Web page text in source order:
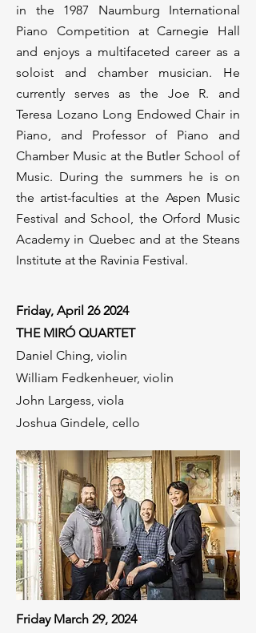
in the 1987 Naumburg International
Piano Competition at Carnegie Hall
and enjoys a multifaceted career as a
soloist and chamber musician. He
currently serves as the Joe R. and
Teresa Lozano Long Endowed Chair in
Piano, and Professor of Piano and
Chamber Music at the Butler School of
Music. During the summers he is on
the artist-faculties at the Aspen Music
Festival and School, the Orford Music
Academy in Quebec and at the Steans
Institute at the Ravinia Festival.
Friday, April 26 2024
THE MIRÓ QUARTET
Daniel Ching, violin
William Fedkenheuer, violin
John Largess, viola
Joshua Gindele, cello
Friday March 29, 2024